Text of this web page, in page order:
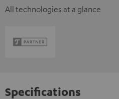
All technologies at a glance
Specifications